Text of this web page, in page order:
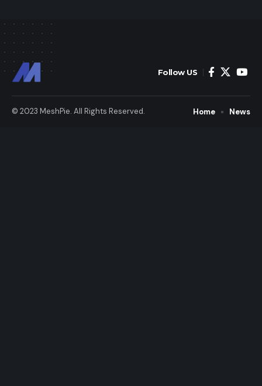
Follow US
© 2023 MeshPie. All Rights Reserved. Home News